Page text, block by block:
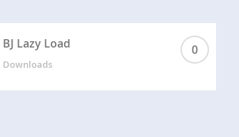
BJ Lazy Load 0
Downloads